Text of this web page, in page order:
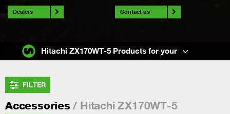
Dealers Contact us
FILTER
Accessories / Hitachi ZX170WT-5
Hitachi ZX170WT-5 Products for your